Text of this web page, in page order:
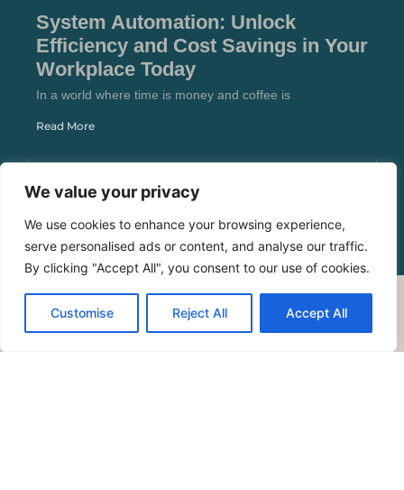
We value your privacy
We use cookies to enhance your browsing experience,
serve personalised ads or content, and analyse our traffic.
By clicking "Accept All", you consent to our use of cookies.
Customise Reject All Accept All
System Automation: Unlock
Efficiency and Cost Savings in Your
Workplace Today
In a world where time is money and coffee is
Read More